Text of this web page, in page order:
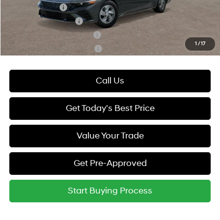
1 /17
Military Incentive
College Grad Program
Hyundai Rewards - Blue Tier
-$400
Hyundai Rewards - Gold Tier
-$250
Call Us
Get Today's Best Price
Value Your Trade
Get Pre-Approved
Start Buying Process